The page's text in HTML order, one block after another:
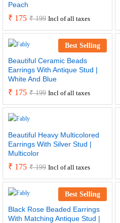
Peach
₹ 175 ₹199 Incl of all taxes
Best Selling
Beautiful Ceramic Beads
Earrings With Antique Stud |
White And Blue
₹ 175 ₹199 Incl of all taxes
Beautiful Heavy Multicolored
Earrings With Silver Stud |
Multicolor
₹ 175 ₹199 Incl of all taxes
Best Selling
Black Rose Beaded Earrings
With Matching Antique Stud |